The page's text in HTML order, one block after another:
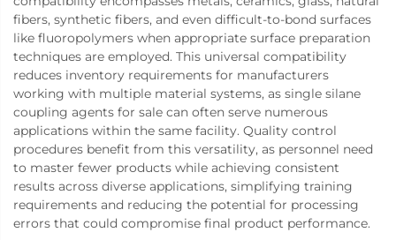
fibers, synthetic fibers, and even difficult-to-bond surfaces
like fluoropolymers when appropriate surface preparation
techniques are employed. This universal compatibility
reduces inventory requirements for manufacturers
working with multiple material systems, as single silane
coupling agents for sale can often serve numerous
applications within the same facility. Quality control
procedures benefit from this versatility, as personnel need
to master fewer products while achieving consistent
results across diverse applications, simplifying training
requirements and reducing the potential for processing
errors that could compromise final product performance.